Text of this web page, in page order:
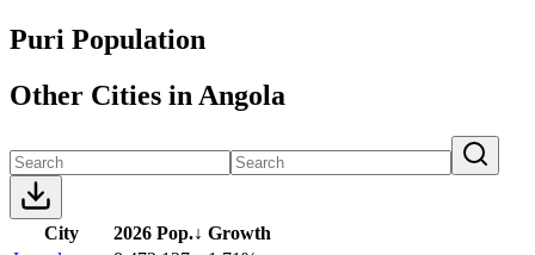
Puri Population
Other Cities in Angola
City 2026 Pop.↓ Growth